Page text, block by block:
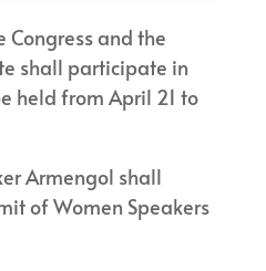
Congress and the
shall participate in
held from April 21 to
Armengol shall
of Women Speakers